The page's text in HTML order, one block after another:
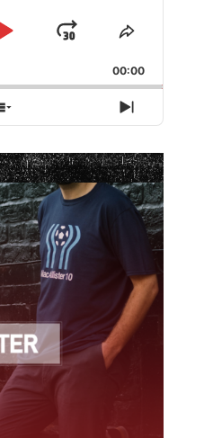
Play
Jump
Forward
Share
Episode
00:00
Show
Episodes
List
Next
Episode